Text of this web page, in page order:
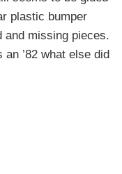
plastic bumper
missing pieces.
’82 what else did